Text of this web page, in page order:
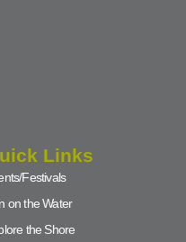
Links
Festivals
on the Water
the Shore